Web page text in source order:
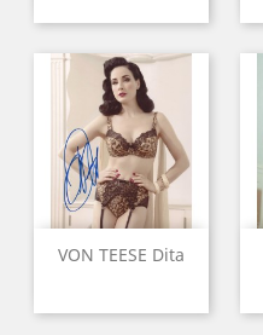
VON TEESE Dita